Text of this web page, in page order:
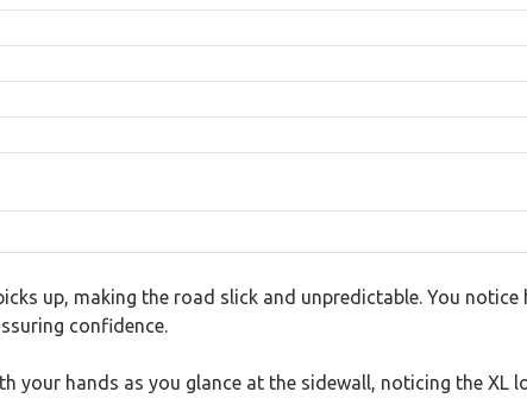
up, making the road slick and unpredictable. You
confidence.
your hands as you glance at the sidewall, noticing the